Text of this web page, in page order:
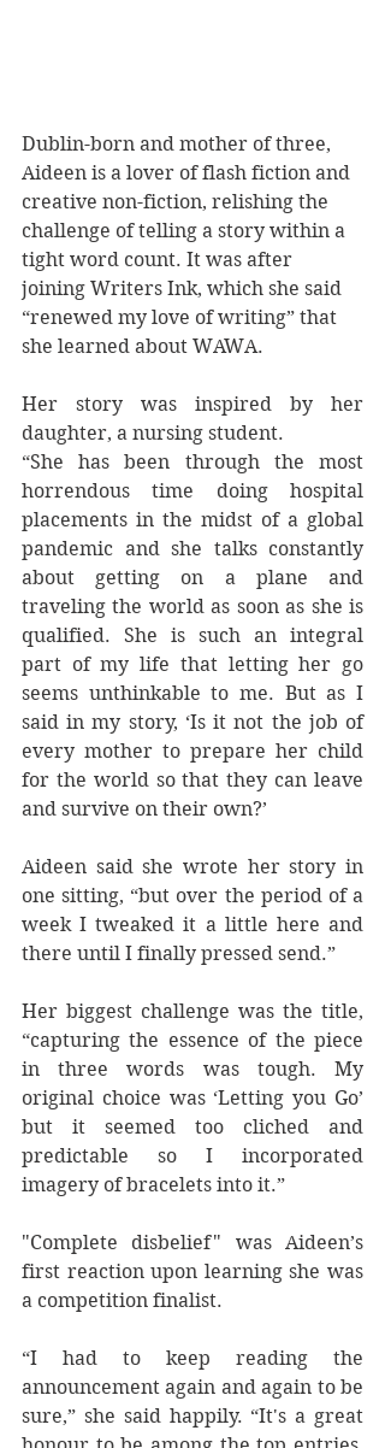
Dublin-born and mother of three,
Aideen is a lover of flash fiction and
creative non-fiction, relishing the
challenge of telling a story within a
tight word count. It was after
joining Writers Ink, which she said
“renewed my love of writing” that
she learned about WAWA.
Her story was inspired by her
daughter, a nursing student.
“She has been through the most
horrendous time doing hospital
placements in the midst of a global
pandemic and she talks constantly
about getting on a plane and
traveling the world as soon as she is
qualified. She is such an integral
part of my life that letting her go
seems unthinkable to me. But as I
said in my story, ‘Is it not the job of
every mother to prepare her child
for the world so that they can leave
and survive on their own?’
Aideen said she wrote her story in
one sitting, “but over the period of a
week I tweaked it a little here and
there until I finally pressed send.”
Her biggest challenge was the title,
“capturing the essence of the piece
in three words was tough. My
original choice was ‘Letting you Go’
but it seemed too cliched and
predictable so I incorporated
imagery of bracelets into it.”
"Complete disbelief" was Aideen’s
first reaction upon learning she was
a competition finalist.
“I had to keep reading the
announcement again and again to be
sure,” she said happily. “It's a great